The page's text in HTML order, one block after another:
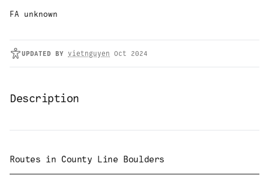
FA unknown
UPDATED BY vietnguyen Oct 2024
Description
Routes in County Line Boulders